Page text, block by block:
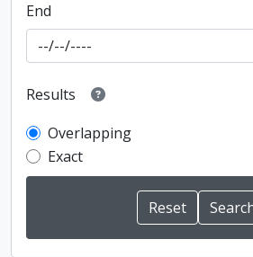
End
Results
Overlapping
Exact